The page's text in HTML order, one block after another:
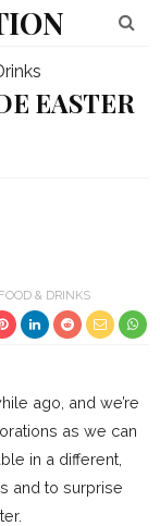
EASTER
FOOD & DRINKS
ago, and we’re
as we can
in a different,
and to surprise